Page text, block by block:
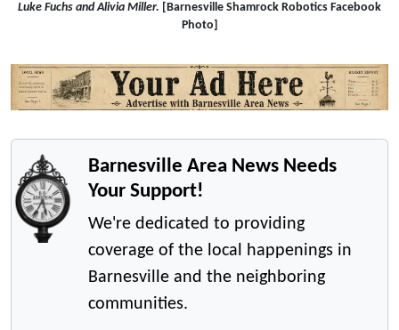
Luke Fuchs and Alivia Miller. [Barnesville Shamrock Robotics Facebook
Photo]
Barnesville Area News Needs
Your Support!
We're dedicated to providing
coverage of the local happenings in
Barnesville and the neighboring
communities.